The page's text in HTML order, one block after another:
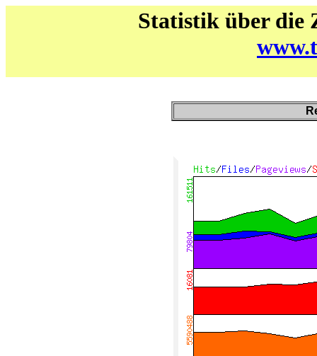
Statistik über die